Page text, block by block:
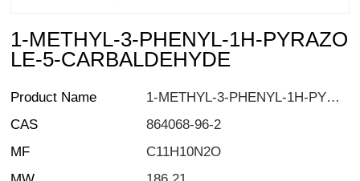
1-METHYL-3-PHENYL-1H-PYRAZO
LE-5-CARBALDEHYDE
Product Name
1-METHYL-3-PHENYL-1H-PYRAZOLE-5-CARBALDEHYDE
CAS
864068-96-2
MF
C11H10N2O